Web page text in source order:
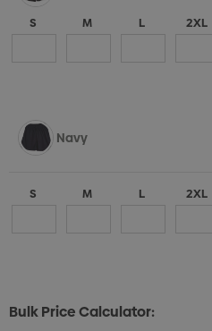
S M L 2XL
Navy
S M L 2XL
Bulk Price Calculator: